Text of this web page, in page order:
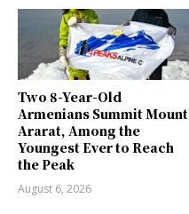
Two 8-Year-Old
Armenians Summit Mount
Ararat, Among the
Youngest Ever to Reach
the Peak
August 6, 2026